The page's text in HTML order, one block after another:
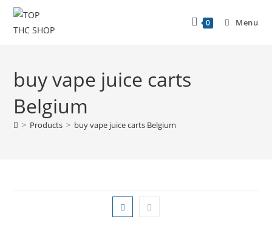
0 Menu
buy vape juice carts
Belgium
> Products > buy vape juice carts Belgium